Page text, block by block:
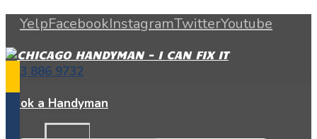
YelpFacebookInstagramTwitterYoutube
773 886 9732
Book a Handyman